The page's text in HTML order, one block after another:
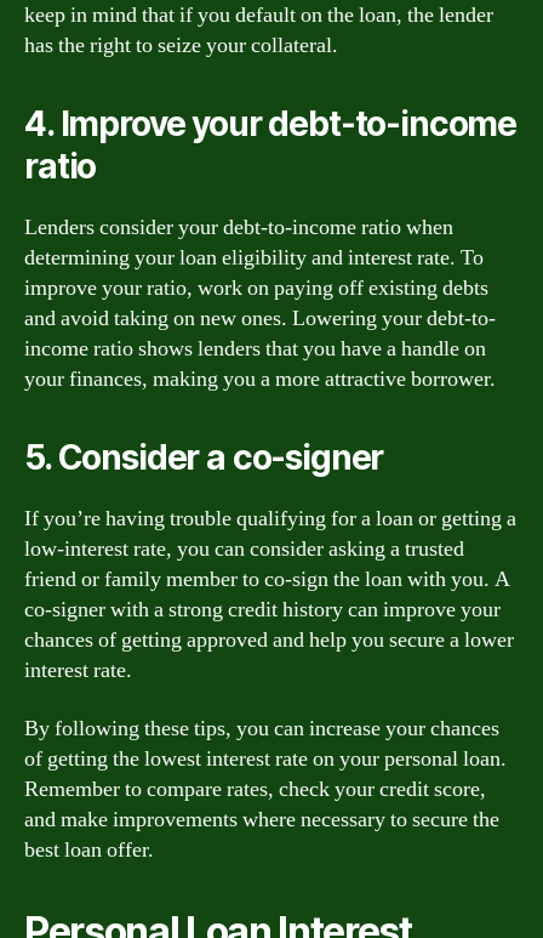
keep in mind that if you default on the loan, the lender
has the right to seize your collateral.
4. Improve your debt-to-income
ratio
Lenders consider your debt-to-income ratio when
determining your loan eligibility and interest rate. To
improve your ratio, work on paying off existing debts
and avoid taking on new ones. Lowering your debt-to-
income ratio shows lenders that you have a handle on
your finances, making you a more attractive borrower.
5. Consider a co-signer
If you’re having trouble qualifying for a loan or getting a
low-interest rate, you can consider asking a trusted
friend or family member to co-sign the loan with you. A
co-signer with a strong credit history can improve your
chances of getting approved and help you secure a lower
interest rate.
By following these tips, you can increase your chances
of getting the lowest interest rate on your personal loan.
Remember to compare rates, check your credit score,
and make improvements where necessary to secure the
best loan offer.